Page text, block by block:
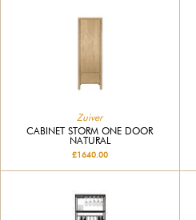
Zuiver
CABINET STORM ONE DOOR
NATURAL
£1640.00